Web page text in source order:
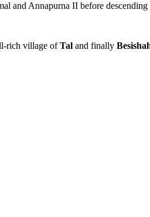
and Annapurna II before descending
rich village ofTal and finally